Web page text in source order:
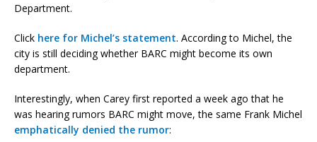
Department.
Click here for Michel’s statement. According to Michel, the
city is still deciding whether BARC might become its own
department.
Interestingly, when Carey first reported a week ago that he
was hearing rumors BARC might move, the same Frank Michel
emphatically denied the rumor: